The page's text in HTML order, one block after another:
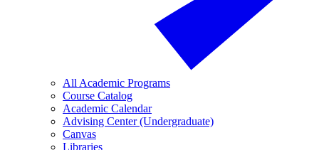
All Academic Programs
Course Catalog
Academic Calendar
Advising Center (Undergraduate)
Canvas
Libraries